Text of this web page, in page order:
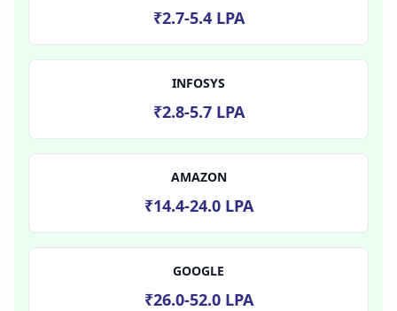
₹2.7-5.4 LPA
INFOSYS
₹2.8-5.7 LPA
AMAZON
₹14.4-24.0 LPA
GOOGLE
₹26.0-52.0 LPA